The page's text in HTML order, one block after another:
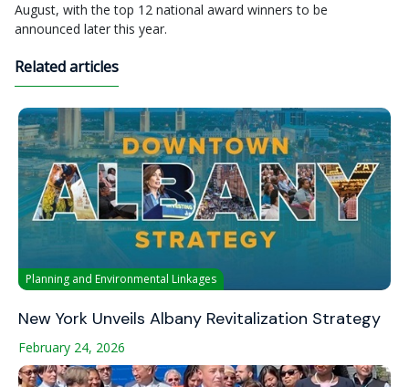
August, with the top 12 national award winners to be
announced later this year.
Related articles
Planning and Environmental Linkages
New York Unveils Albany Revitalization Strategy
February 24, 2026